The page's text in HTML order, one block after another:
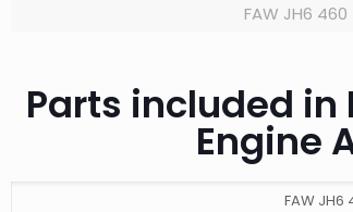
FAW JH6
Parts included in
Engine
FAW